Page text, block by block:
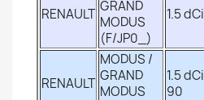
RENAULT GRAND
MODUS
(F/JP0_)
1.5
RENAULT
MODUS /
GRAND
MODUS
1.5 dCi
90